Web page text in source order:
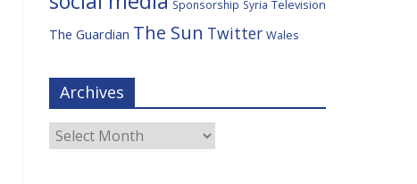
Sponsorship Syria Television
The Guardian The Sun Twitter Wales
Archives
Archives